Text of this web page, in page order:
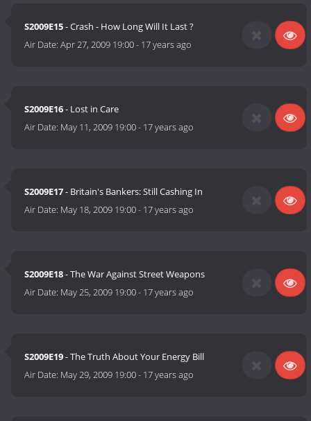
S2009E15- Crash - How Long Will It Last ?
Air Date:Apr 27, 2009 19:00- 17 years ago
S2009E16- Lost in Care
Air Date: May 11, 2009 19:00- 17 years ago
S2009E17- Britain's Bankers: Still Cashing In
Air Date: May 18, 2009 19:00- 17 years ago
S2009E18- The War Against Street Weapons
Air Date: May 25, 2009 19:00- 17 years ago
S2009E19- The Truth About Your Energy Bill
Air Date: May 29, 2009 19:00- 17 years ago